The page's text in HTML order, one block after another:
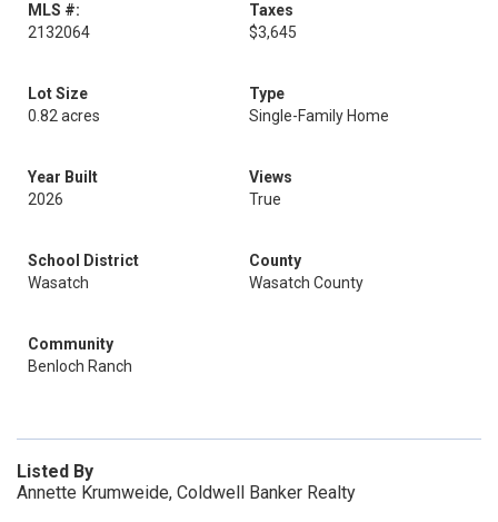
MLS #:
2132064
Taxes
$3,645
Lot Size
0.82 acres
Type
Single-Family Home
Year Built
2026
Views
True
School District
Wasatch
County
Wasatch County
Community
Benloch Ranch
Listed By
Annette Krumweide, Coldwell Banker Realty